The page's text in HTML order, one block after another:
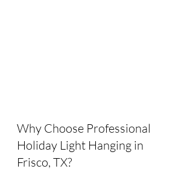
Why Choose Professional
Holiday Light Hanging in
Frisco, TX?